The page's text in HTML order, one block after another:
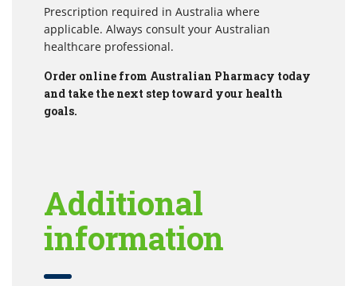
Prescription required in Australia where
applicable. Always consult your Australian
healthcare professional.
Order online from Australian Pharmacy today
and take the next step toward your health
goals.
Additional
information